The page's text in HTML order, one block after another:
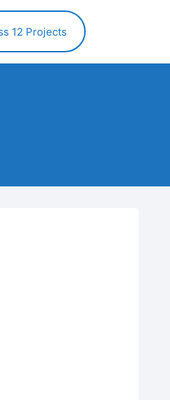
12 Projects